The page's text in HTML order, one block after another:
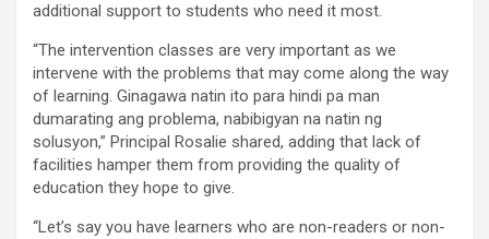
additional support to students who need it most.
“The intervention classes are very important as we
intervene with the problems that may come along the way
of learning. Ginagawa natin ito para hindi pa man
dumarating ang problema, nabibigyan na natin ng
solusyon,” Principal Rosalie shared, adding that lack of
facilities hamper them from providing the quality of
education they hope to give.
“Let’s say you have learners who are non-readers or non-